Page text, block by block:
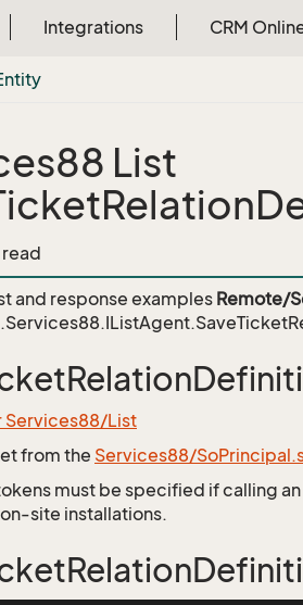
Integrations CRM
List
read
and response examples Remote/
Services88/List
from the Services88/
must be specified if calling
site installations.